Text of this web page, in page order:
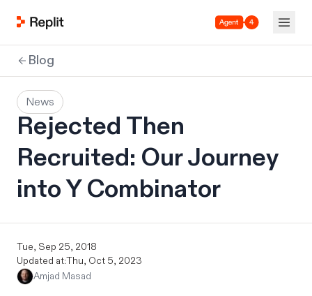
Agent 4
Blog
News
Rejected Then
Recruited: Our Journey
into Y Combinator
Tue, Sep 25, 2018
Updated at:Thu, Oct 5, 2023
Amjad Masad